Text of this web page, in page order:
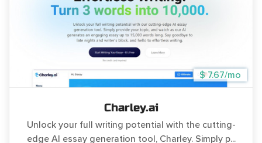
$ 7.67/mo
Charley.ai
Unlock your full writing potential with the cutting-
edge AI essay generation tool, Charley. Simply p...